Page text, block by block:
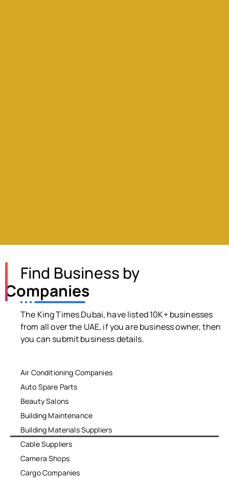
Find Business by
Companies
The King Times Dubai, have listed 10K+ businesses
from all over the UAE, if you are business owner, then
you can submit business details.
Air Conditioning Companies
Auto Spare Parts
Beauty Salons
Building Maintenance
Building Materials Suppliers
Cable Suppliers
Camera Shops
Cargo Companies